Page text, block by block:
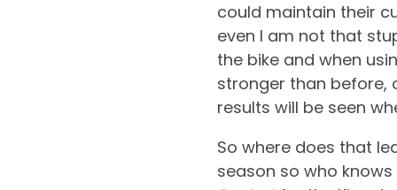
could maintain their
even I am not that
the bike and when
stronger than before,
results will be seen
So where does that
season so who